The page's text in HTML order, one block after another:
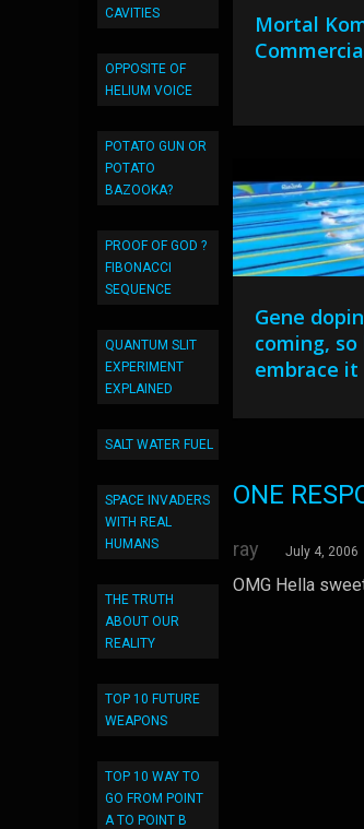
CAVITIES
OPPOSITE OF
HELIUM VOICE
POTATO GUN OR
POTATO
BAZOOKA?
PROOF OF GOD ?
FIBONACCI
SEQUENCE
QUANTUM SLIT
EXPERIMENT
EXPLAINED
SALT WATER FUEL
SPACE INVADERS
WITH REAL
HUMANS
THE TRUTH
ABOUT OUR
REALITY
TOP 10 FUTURE
WEAPONS
TOP 10 WAY TO
GO FROM POINT
A TO POINT B
Mortal
Gene
coming, so
embrace it
ONE
ray July 4, 2006
OMG Hella